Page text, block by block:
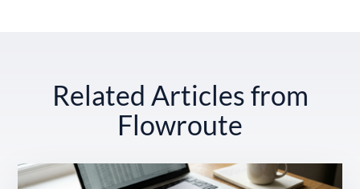
Related Articles from
Flowroute